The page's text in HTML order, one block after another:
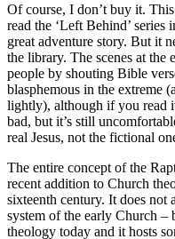
Of course, I don’t buy it.
read the ‘Left Behind’
great adventure story. But it
the library. The scenes at the
people by shouting Bible
blasphemous in the extreme
lightly), although if you read
bad, but it’s still
real Jesus, not the fictional
The entire concept of the
recent addition to Church
sixteenth century. It does not
system of the early Church
theology today and it hosts